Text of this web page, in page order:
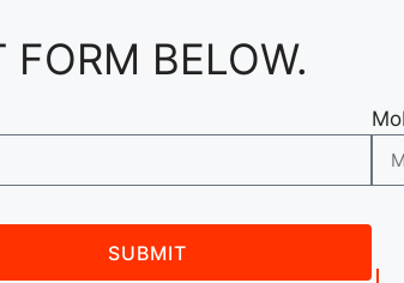
BELOW.
SUBMIT